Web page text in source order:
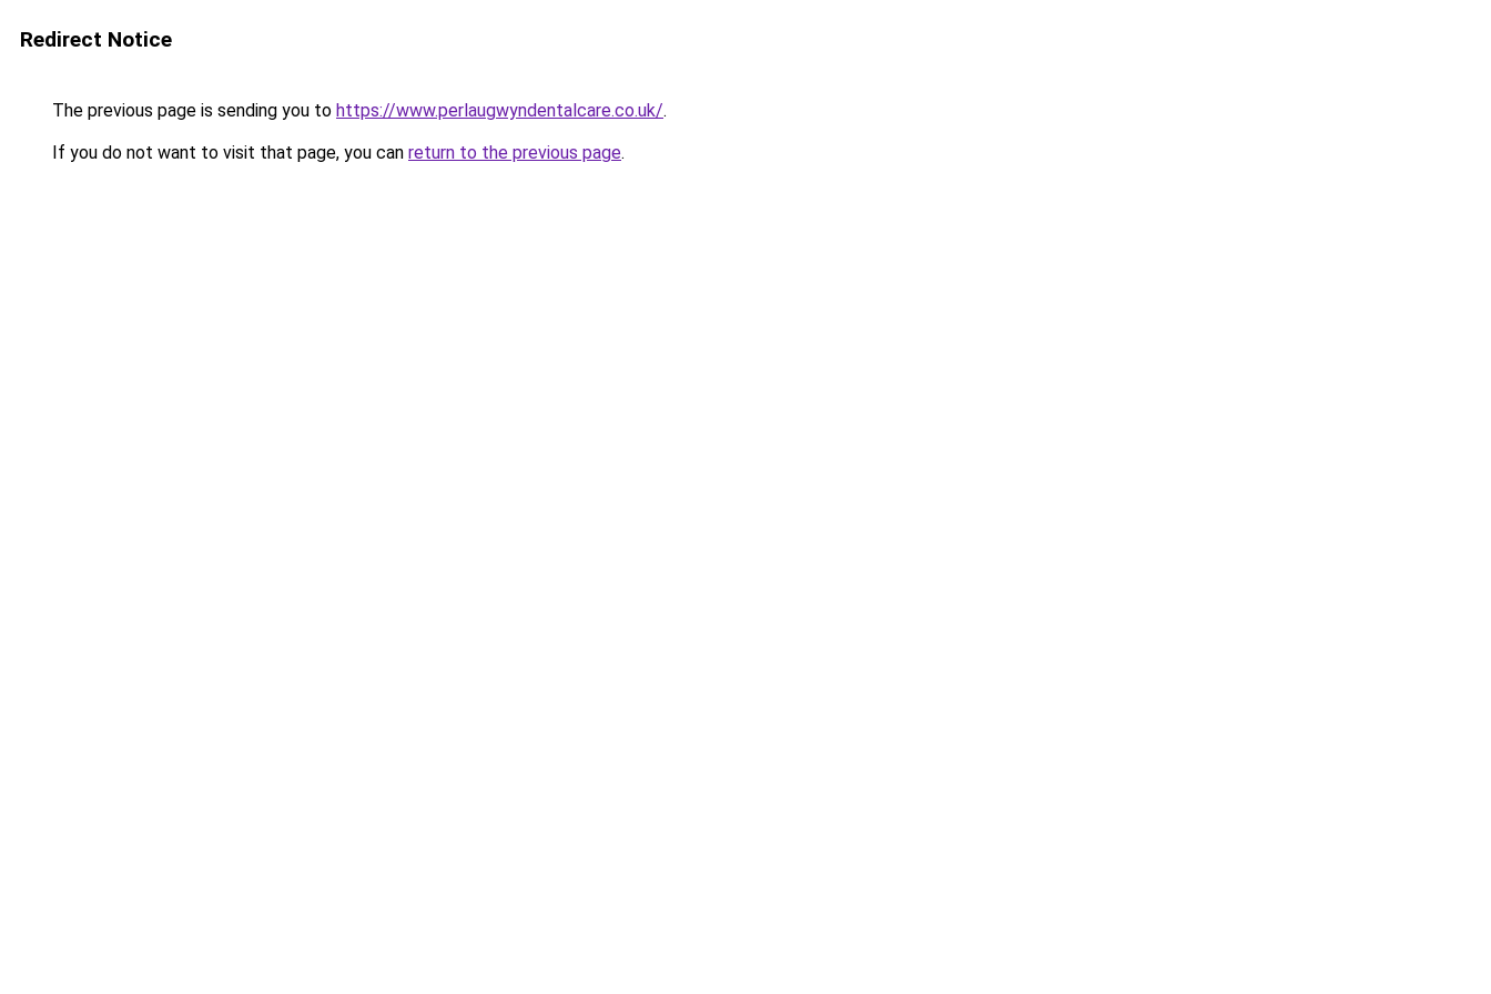
Redirect Notice
The previous page is sending you to https://www.perlaugwyndentalcare.co.uk/.
If you do not want to visit that page, you can return to the previous page.